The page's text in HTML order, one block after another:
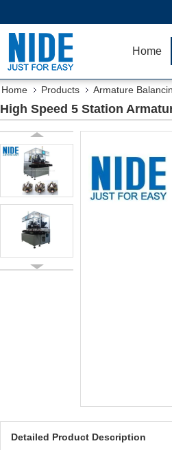
Home
Home Products Armature
High Speed 5 Station
Detailed Product Description